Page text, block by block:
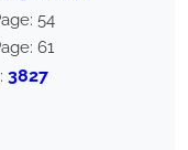
54
61
3827